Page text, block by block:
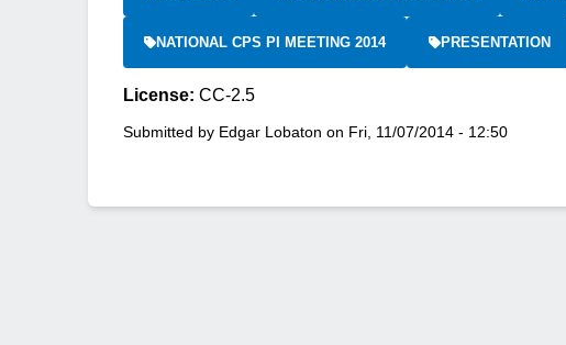
NATIONAL CPS PI MEETING 2014 PRESENTATION
License: CC-2.5
Submitted by Edgar Lobaton on Fri, 11/07/2014 - 12:50